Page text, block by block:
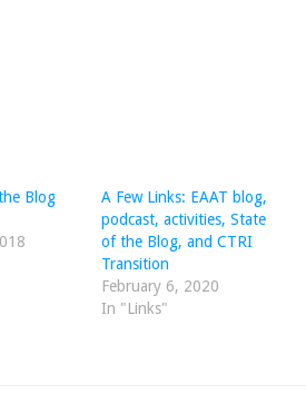
Blog
A Few Links: EAAT blog,
podcast, activities, State
of the Blog, and CTRI
Transition
February 6, 2020
In "Links"